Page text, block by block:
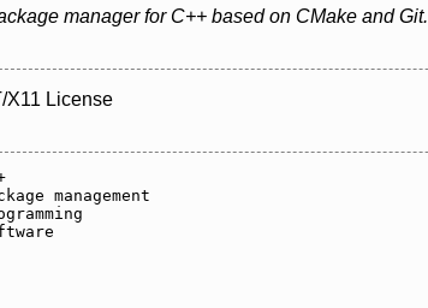
manager for C++ based on CMake and Git.
X11 License
management